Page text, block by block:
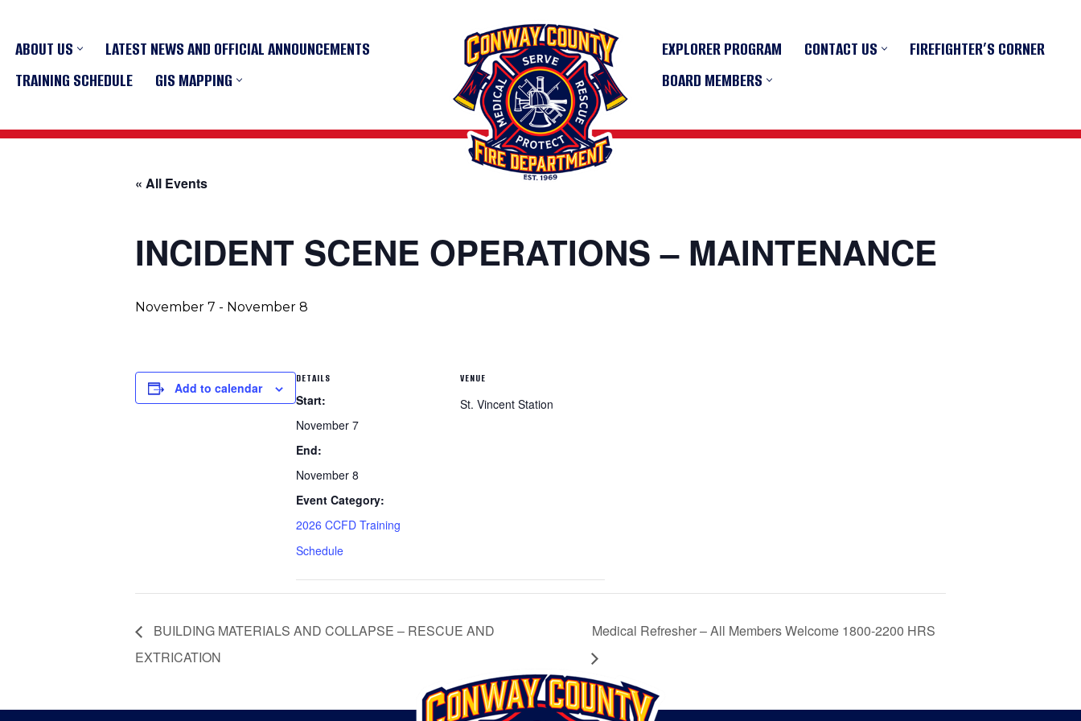
Skip
to
ABOUT US
LATEST NEWS AND OFFICIAL ANNOUNCEMENTS
TRAINING SCHEDULE
GIS MAPPING
EXPLORER PROGRAM CONTACT US
FIREFIGHTER’S CORNER
BOARD MEMBERS
« All Events
INCIDENT SCENE OPERATIONS – MAINTENANCE
November 7 - November 8
Add to calendar
DETAILS
Start:
November 7
End:
November 8
Event Category:
2026 CCFD Training
Schedule
VENUE
St. Vincent Station
BUILDING MATERIALS AND COLLAPSE – RESCUE AND
EXTRICATION
Medical Refresher – All Members Welcome 1800-2200 HRS